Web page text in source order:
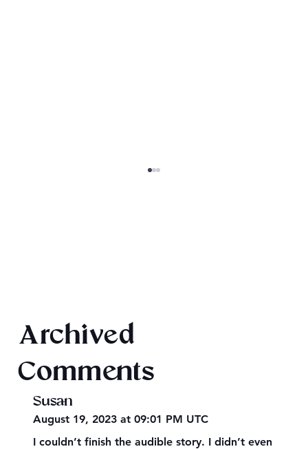
Archived
Comments
Susan
August 19, 2023 at 09:01 PM UTC
I couldn’t finish the audible story. I didn’t even